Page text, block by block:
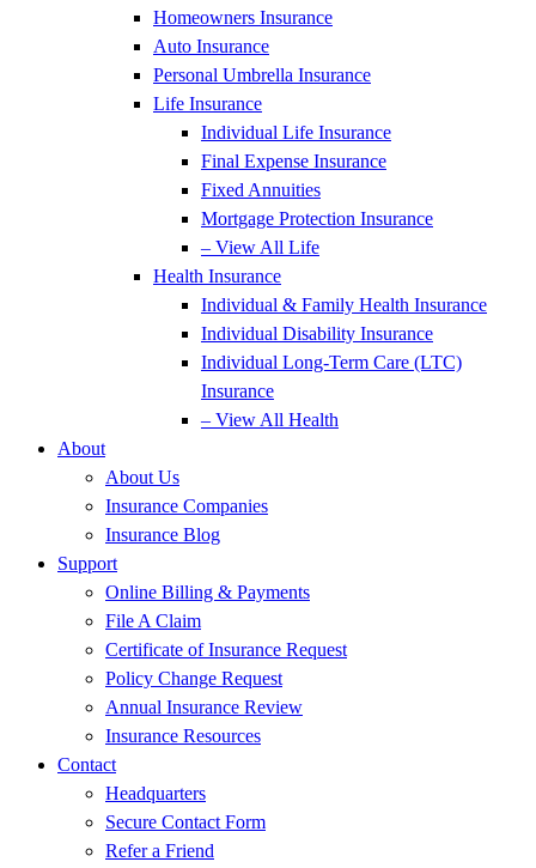
Homeowners Insurance
Auto Insurance
Personal Umbrella Insurance
Life Insurance
Individual Life Insurance
Final Expense Insurance
Fixed Annuities
Mortgage Protection Insurance
– View All Life
Health Insurance
Individual & Family Health Insurance
Individual Disability Insurance
Individual Long-Term Care (LTC)
Insurance
– View All Health
About
About Us
Insurance Companies
Insurance Blog
Support
Online Billing & Payments
File A Claim
Certificate of Insurance Request
Policy Change Request
Annual Insurance Review
Insurance Resources
Contact
Headquarters
Secure Contact Form
Refer a Friend